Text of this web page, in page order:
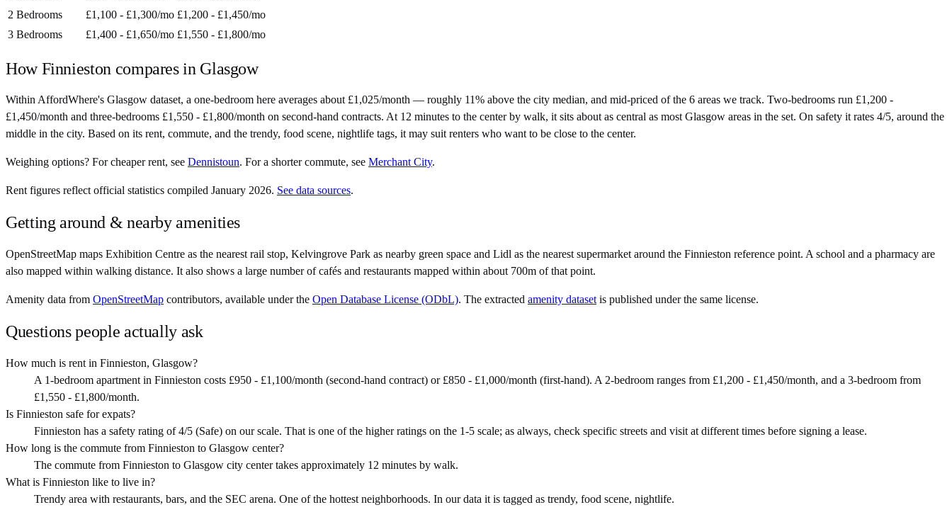
2 Bedrooms
£1,100 - £1,300/mo £1,200 - £1,450/mo
3 Bedrooms
£1,400 - £1,650/mo £1,550 - £1,800/mo
HowFinnieston compares in Glasgow
Within AffordWhere's Glasgow dataset, a one-bedroom here averages about £1,025/month — roughly 11% above the city median, and mid-priced of the 6 areas we track. Two-bedrooms run £1,200 -
£1,450/month and three-bedrooms £1,550 - £1,800/month on second-hand contracts. At 12 minutes to the center by walk, it sits about as central as most Glasgow areas in the set. On safety it rates 4/5, around the
middle in the city. Based on its rent, commute, and the trendy, food scene, nightlife tags, it may suit renters who want to be close to the center.
Weighing options? Forcheaper rent, see Dennistoun. Fora shorter commute, see Merchant City.
Rent figures reflect official statistics compiled January 2026. See data sources.
Getting around & nearby amenities
OpenStreetMap maps Exhibition Centre as the nearest rail stop, Kelvingrove Park as nearby green space and Lidl as the nearest supermarket around the Finnieston reference point. A school and a pharmacy are
also mapped within walking distance. It also shows a large number of cafés and restaurants mapped within about 700m of that point.
Amenity data from OpenStreetMap contributors, available under the Open Database License (ODbL). The extracted amenity dataset is published under the same license.
Questions people actually ask
How much is rent in Finnieston, Glasgow?
A 1-bedroom apartment in Finnieston costs £950 - £1,100/month (second-hand contract) or £850 - £1,000/month (first-hand). A 2-bedroom ranges from £1,200 - £1,450/month, and a 3-bedroom from
£1,550 - £1,800/month.
Is Finnieston safe for expats?
Finnieston has a safety rating of 4/5 (Safe) on our scale. That is one of the higher ratings on the 1-5 scale; as always, check specific streets and visit at different times before signing a lease.
How long is the commute from Finnieston to Glasgow center?
The commute from Finnieston to Glasgow city center takes approximately 12 minutes by walk.
What is Finnieston like to live in?
Trendy area with restaurants, bars, and the SEC arena. One of the hottest neighborhoods. In our data it is tagged as trendy, food scene, nightlife.